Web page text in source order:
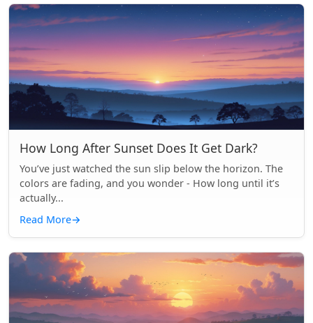
How Long After Sunset Does It Get Dark?
You’ve just watched the sun slip below the horizon. The
colors are fading, and you wonder - How long until it’s
actually...
Read More→